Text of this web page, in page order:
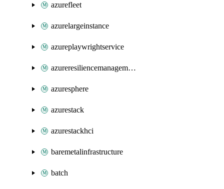
azurefleet
azurelargeinstance
azureplaywrightservice
azureresiliencemanagement
azuresphere
azurestack
azurestackhci
baremetalinfrastructure
batch